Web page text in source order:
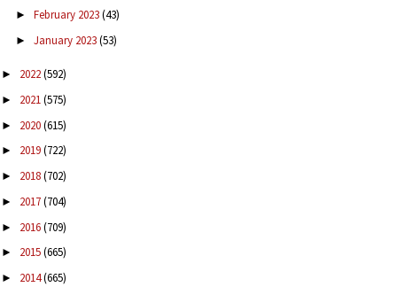
► February 2023(43)
► January 2023(53)
► 2022(592)
► 2021(575)
► 2020(615)
► 2019(722)
► 2018(702)
► 2017(704)
► 2016(709)
► 2015(665)
► 2014(665)